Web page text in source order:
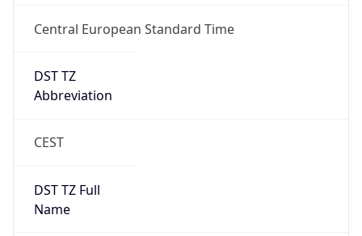
Central European Standard Time
DST TZ
Abbreviation
CEST
DST TZ Full
Name